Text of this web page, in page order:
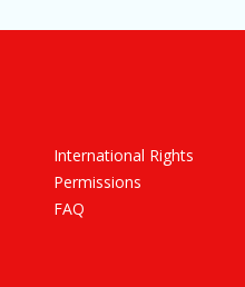
International Rights
Permissions
FAQ